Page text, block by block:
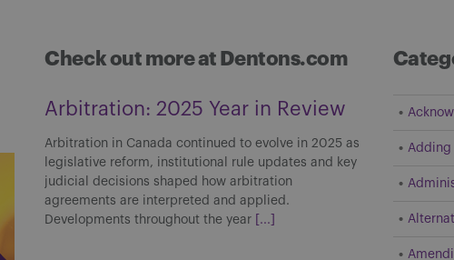
Check out more at Dentons.com
Arbitration: 2025 Year in Review
Arbitration in Canada continued to evolve in 2025 as
legislative reform, institutional rule updates and key
judicial decisions shaped how arbitration
agreements are interpreted and applied.
Developments throughout the year
[...]
Adding